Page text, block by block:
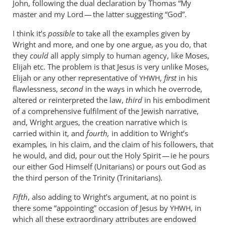
John, following the dual declaration by Thomas “My
master and my Lord — the latter suggesting “God”.
I think it’s possible to take all the examples given by
Wright and more, and one by one argue, as you do, that
they could all apply simply to human agency, like Moses,
Elijah etc. The problem is that Jesus is very unlike Moses,
Elijah or any other representative ofYHWH, firstin his
flawlessness, second in the ways in which he overrode,
altered or reinterpreted the law, third in his embodiment
of a comprehensive fulfilment of the Jewish narrative,
and, Wright argues, the creation narrative which is
carried within it, and fourth, in addition to Wright’s
examples, in his claim, and the claim of his followers, that
he would, and did, pour out the Holy Spirit — ie he pours
our either God Himself (Unitarians) or pours out God as
the third person of the Trinity (Trinitarians).
Fifth, also adding to Wright’s argument, at no point is
there some “appointing” occasion of Jesus by YHWH, in
which all these extraordinary attributes are endowed